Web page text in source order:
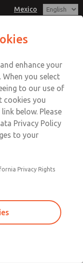
Mexico
Account
Sign In
Sign Up
with &
[RSe
Manual Reset
enhance your
When you select
to our use of
cookies you
below. Please
Privacy Policy
to your
Privacy Rights